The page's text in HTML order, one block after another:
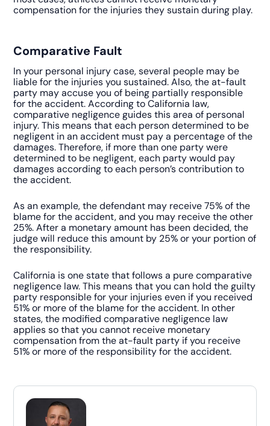
compensation for the injuries they sustain during play.
Comparative Fault
In your personal injury case, several people may be
liable for the injuries you sustained. Also, the at-fault
party may accuse you of being partially responsible
for the accident. According to California law,
comparative negligence guides this area of personal
injury. This means that each person determined to be
negligent in an accident must pay a percentage of the
damages. Therefore, if more than one party were
determined to be negligent, each party would pay
damages according to each person’s contribution to
the accident.
As an example, the defendant may receive 75% of the
blame for the accident, and you may receive the other
25%. After a monetary amount has been decided, the
judge will reduce this amount by 25% or your portion of
the responsibility.
California is one state that follows a pure comparative
negligence law. This means that you can hold the guilty
party responsible for your injuries even if you received
51% or more of the blame for the accident. In other
states, the modified comparative negligence law
applies so that you cannot receive monetary
compensation from the at-fault party if you receive
51% or more of the responsibility for the accident.